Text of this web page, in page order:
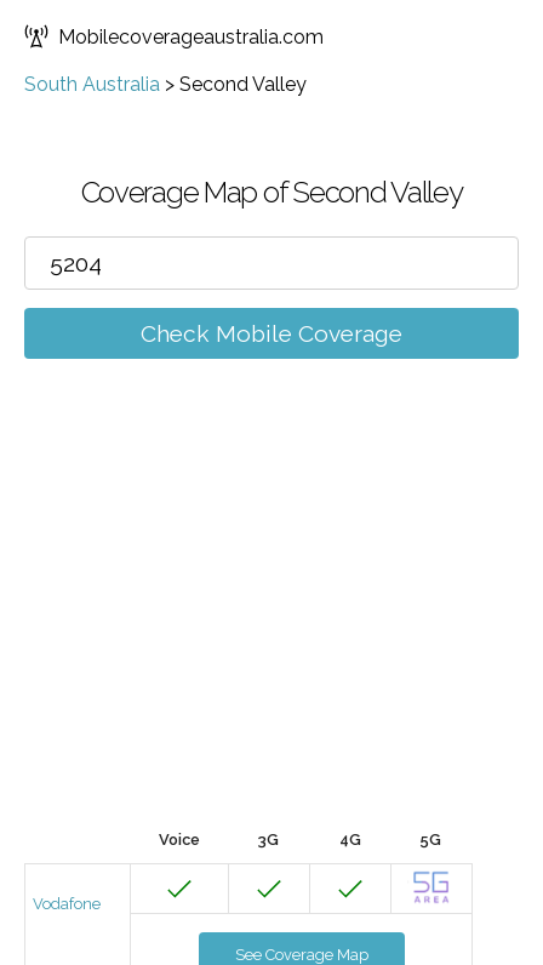
Mobilecoverageaustralia.com
South Australia > Second Valley
Coverage Map of Second Valley
Check Mobile Coverage
Voice 3G 4G 5G
Vodafone
See Coverage Map